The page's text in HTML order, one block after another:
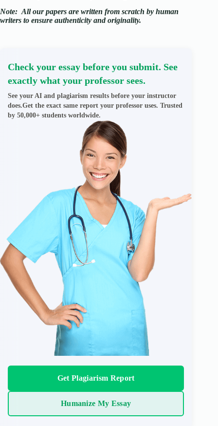
Note: All our papers are written from scratch by human
writers to ensure authenticity and originality.
Check your essay before you submit. See
exactly what your professor sees.
See your AI and plagiarism results before your instructor
does.Get the exact same report your professor uses. Trusted
by 50,000+ students worldwide.
Get Plagiarism Report
Humanize My Essay